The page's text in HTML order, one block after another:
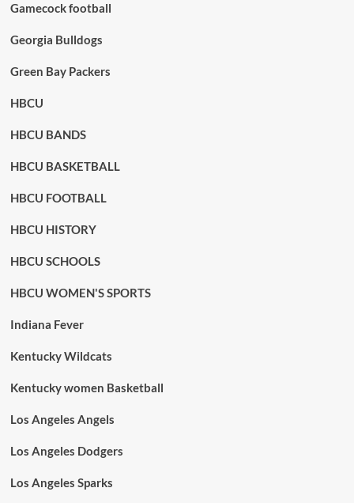
Gamecock football
Georgia Bulldogs
Green Bay Packers
HBCU
HBCU BANDS
HBCU BASKETBALL
HBCU FOOTBALL
HBCU HISTORY
HBCU SCHOOLS
HBCU WOMEN'S SPORTS
Indiana Fever
Kentucky Wildcats
Kentucky women Basketball
Los Angeles Angels
Los Angeles Dodgers
Los Angeles Sparks